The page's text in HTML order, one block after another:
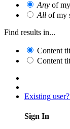
Any of
All of my
Find results in...
Content
Content
Existing
Sign In